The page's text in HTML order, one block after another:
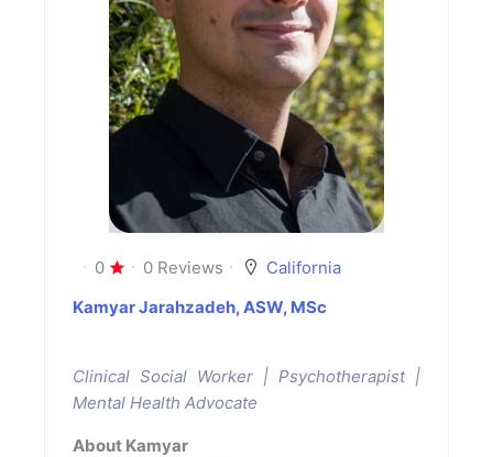
0 0 Reviews
California
Kamyar Jarahzadeh, ASW, MSc
Clinical Social Worker | Psychotherapist |
Mental Health Advocate
About Kamyar